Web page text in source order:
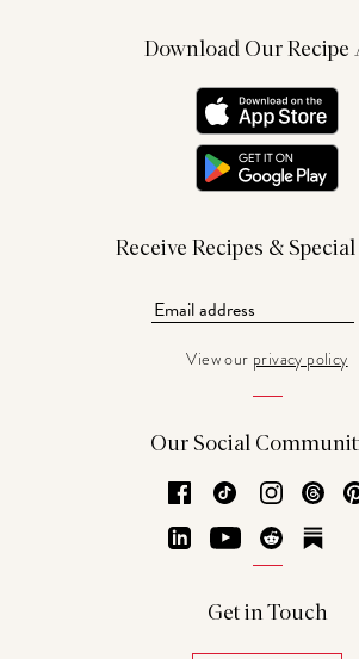
Download Our Recipe
Receive Recipes &
View our privacy policy
Our Social
Facebook
TikTok
LinkedInYouTubeReddit
Get in Touch